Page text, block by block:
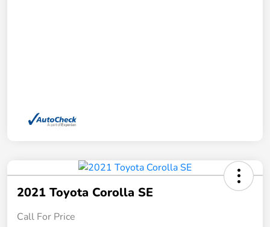
2021 Toyota Corolla SE
Call For Price